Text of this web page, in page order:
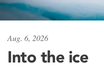
Aug. 6, 2026
Into the ice